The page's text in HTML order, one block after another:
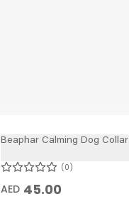
Beaphar Calming Dog Collar
0
AED 45.00